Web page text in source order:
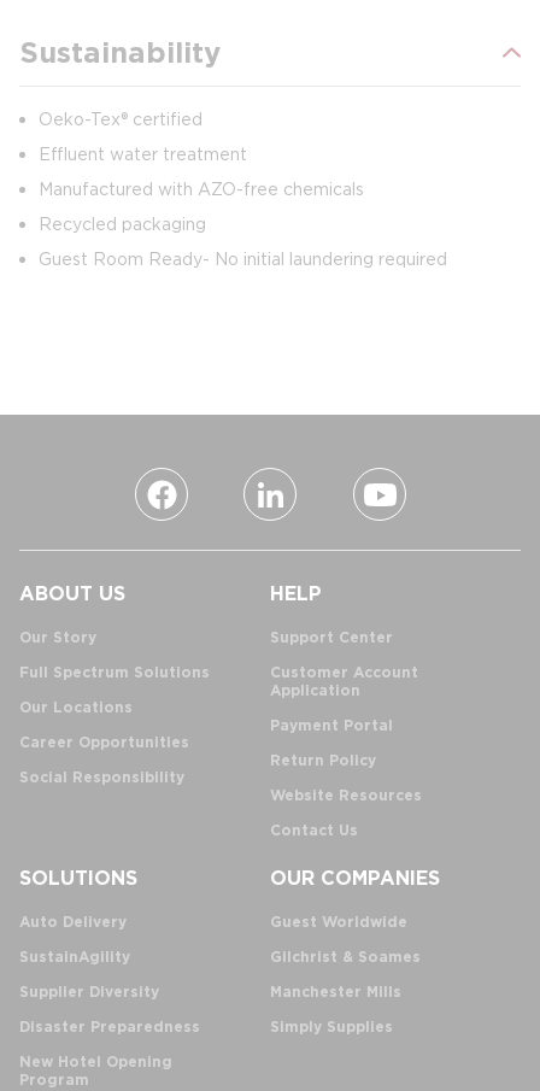
Sustainability
Oeko-Tex® certified
Effluent water treatment
Manufactured with AZO-free chemicals
Recycled packaging
Guest Room Ready- No initial laundering required
ABOUT US
Our Story
Full Spectrum Solutions
Our Locations
Career Opportunities
Social Responsibility
HELP
Support Center
Customer Account
Application
Payment Portal
Return Policy
Website Resources
Contact Us
SOLUTIONS
Auto Delivery
SustainAgility
Supplier Diversity
Disaster Preparedness
New Hotel Opening
Program
OUR COMPANIES
Guest Worldwide
Gilchrist & Soames
Manchester Mills
Simply Supplies